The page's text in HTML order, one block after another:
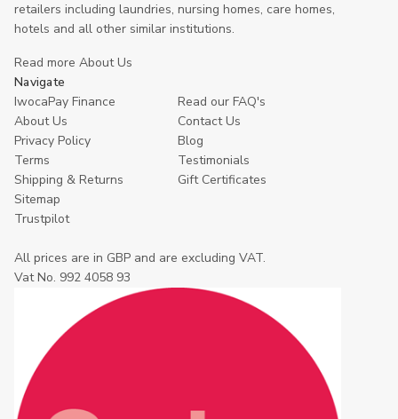
retailers including laundries, nursing homes, care homes,
hotels and all other similar institutions.
Read more About Us
Navigate
IwocaPay Finance
Read our FAQ's
About Us
Contact Us
Privacy Policy
Blog
Terms
Testimonials
Shipping & Returns
Gift Certificates
Sitemap
Trustpilot
All prices are in GBP and are excluding VAT.
Vat No. 992 4058 93